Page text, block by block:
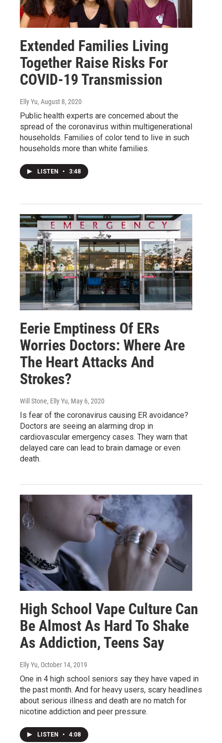
Extended Families Living
Together Raise Risks For
COVID-19 Transmission
Elly Yu, August 8, 2020
Public health experts are concerned about the
spread of the coronavirus within multigenerational
households. Families of color tend to live in such
households more than white families.
LISTEN • 3:48
Eerie Emptiness Of ERs
Worries Doctors: Where Are
The Heart Attacks And
Strokes?
Will Stone, Elly Yu, May 6, 2020
Is fear of the coronavirus causing ER avoidance?
Doctors are seeing an alarming drop in
cardiovascular emergency cases. They warn that
delayed care can lead to brain damage or even
death.
High School Vape Culture Can
Be Almost As Hard To Shake
As Addiction, Teens Say
Elly Yu, October 14, 2019
One in 4 high school seniors say they have vaped in
the past month. And for heavy users, scary headlines
about serious illness and death are no match for
nicotine addiction and peer pressure.
LISTEN • 4:08